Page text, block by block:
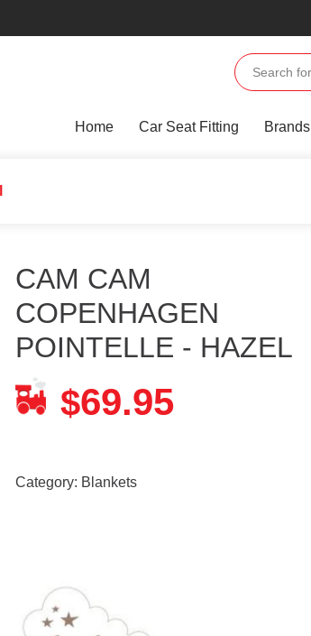
Home Car Seat Fitting Brands
CAM CAM
COPENHAGEN
POINTELLE - HAZEL
$69.95
Category: Blankets